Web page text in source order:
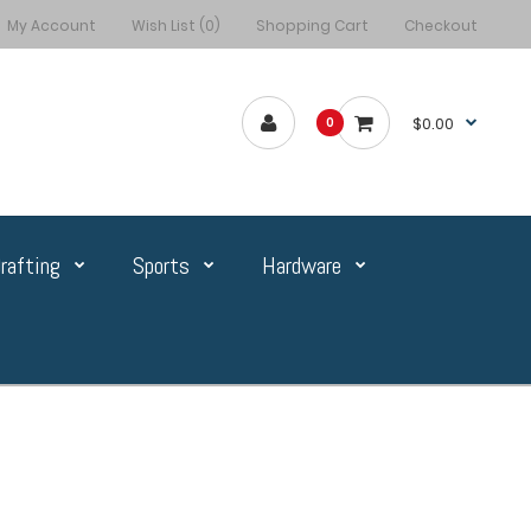
My Account Wish List (0) Shopping Cart Checkout
0 $0.00
Sports Hardware